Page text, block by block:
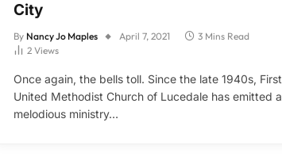
City
By Nancy Jo Maples April 7, 2021
3 Mins Read
2 Views
Once again, the bells toll. Since the late 1940s, First
United Methodist Church of Lucedale has emitted a
melodious ministry…